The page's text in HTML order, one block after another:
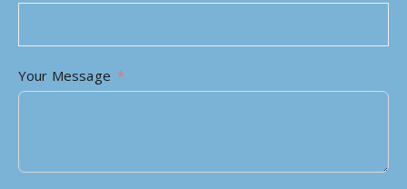
Your Message